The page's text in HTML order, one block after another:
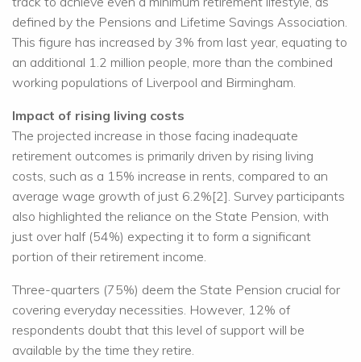
defined by the Pensions and Lifetime Savings Association.
This figure has increased by 3% from last year, equating to
an additional 1.2 million people, more than the combined
working populations of Liverpool and Birmingham.
Impact of rising living costs
The projected increase in those facing inadequate
retirement outcomes is primarily driven by rising living
costs, such as a 15% increase in rents, compared to an
average wage growth of just 6.2%[2]. Survey participants
also highlighted the reliance on the State Pension, with
just over half (54%) expecting it to form a significant
portion of their retirement income.
Three-quarters (75%) deem the State Pension crucial for
covering everyday necessities. However, 12% of
respondents doubt that this level of support will be
available by the time they retire.